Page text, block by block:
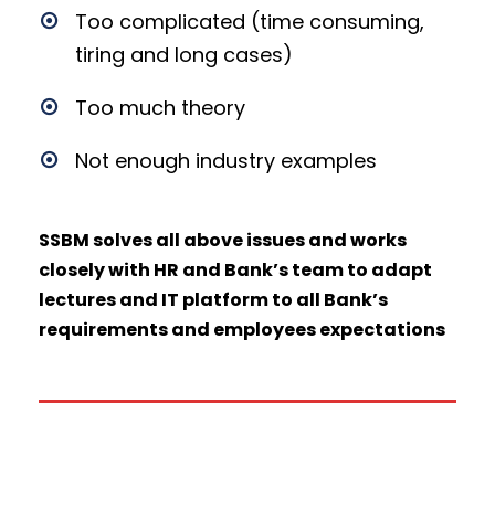
Too complicated (time consuming,
tiring and long cases)
Too much theory
Not enough industry examples
SSBMsolvesall above issues and works
closely with HR and Bank’s team to adapt
lectures and IT platform to all Bank’s
requirements and employees expectations